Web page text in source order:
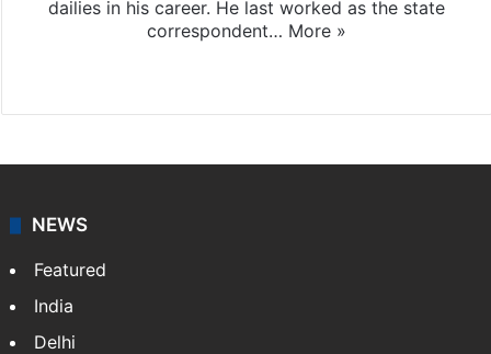
dailies in his career. He last worked as the state
correspondent… More »
NEWS
Featured
India
Delhi